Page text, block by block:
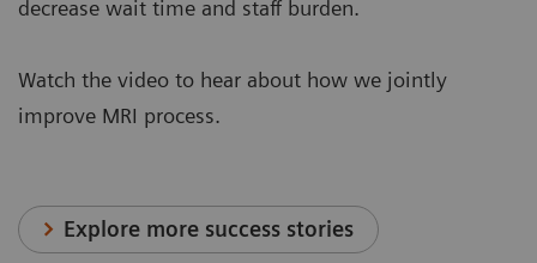
decrease wait time and staff burden.
Watch the video to hear about how we jointly
improve MRI process.
Explore more success stories